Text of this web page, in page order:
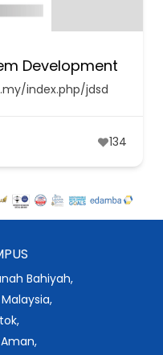
Development
index.php/jdsd
134
Bahiyah,